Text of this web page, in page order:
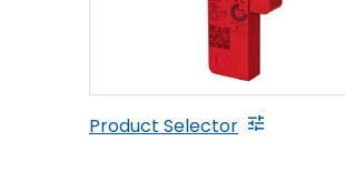
Product Selector